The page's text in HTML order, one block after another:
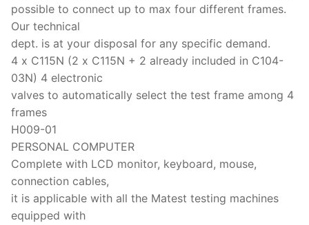
possible to connect up to max four different frames.
Our technical
dept. is at your disposal for any specific demand.
4 x C115N (2 x C115N + 2 already included in C104-
03N) 4 electronic
valves to automatically select the test frame among 4
frames
H009-01
PERSONAL COMPUTER
Complete with LCD monitor, keyboard, mouse,
connection cables,
it is applicable with all the Matest testing machines
equipped with